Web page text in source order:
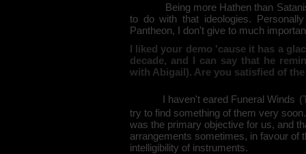
Being more Hathen than Satanist
to do with that ideologies.
Pantheon, I don't give to much
I liked your demo 'cause it has a
decade, and I can say that he
with Abigail). Are you satisfied of
I haven't eared Funeral Winds
try to find something of them very
was the primary objective for us, and
arrangements sometimes, in favour of
intelligibility of instruments.